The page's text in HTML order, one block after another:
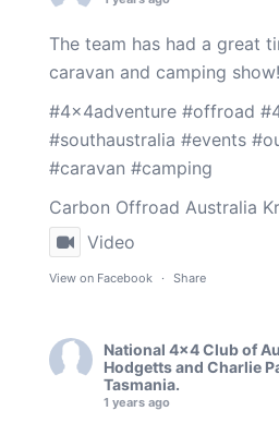
The team has had a great
caravan and camping show!
#4x4adventure #offroad
#southaustralia #events
#caravan #camping
Carbon Offroad Australia
Video
View on Facebook · Share
National 4x4 Club of
Hodgettsand Charlie
Tasmania.
1 years ago